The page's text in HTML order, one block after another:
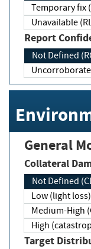
Temporary fix
Unavailable
Report
Not Defined
General
Collateral
Not Defined
Low (light
Medium-High
High
Target